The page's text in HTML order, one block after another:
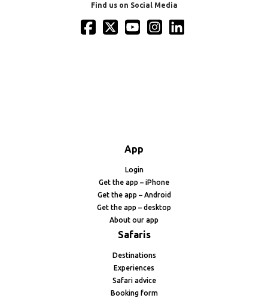
Find us on Social Media
App
Login
Get the app – iPhone
Get the app – Android
Get the app – desktop
About our app
Safaris
Destinations
Experiences
Safari advice
Booking form